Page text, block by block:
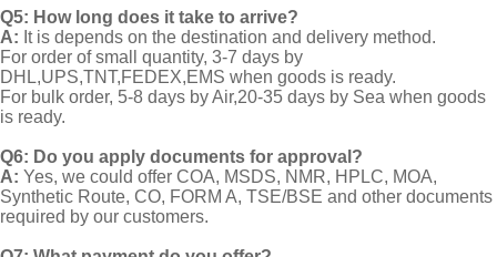
Q5: How long does it take to arrive?
A: It is depends on the destination and delivery method.
For order of small quantity, 3-7 days by
DHL,UPS,TNT,FEDEX,EMS when goods is ready.
For bulk order, 5-8 days by Air,20-35 days by Sea when goods
is ready.
Q6: Do you apply documents for approval?
A: Yes, we could offer COA, MSDS, NMR, HPLC, MOA,
Synthetic Route, CO, FORM A, TSE/BSE and other documents
required by our customers.